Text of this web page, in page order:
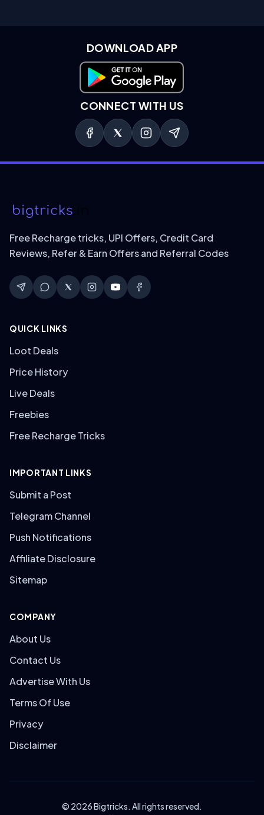
DOWNLOAD APP
Download on Google Play
CONNECT WITH US
Free Recharge tricks, UPI Offers, Credit Card
Reviews, Refer & Earn Offers and Referral Codes
QUICK LINKS
Loot Deals
Price History
Live Deals
Freebies
Free Recharge Tricks
IMPORTANT LINKS
Submit a Post
Telegram Channel
Push Notifications
Affiliate Disclosure
Sitemap
COMPANY
About Us
Contact Us
Advertise With Us
Terms Of Use
Privacy
Disclaimer
© 2026 Bigtricks. All rights reserved.